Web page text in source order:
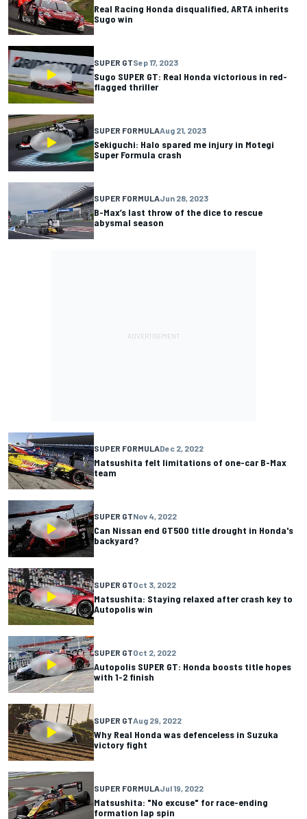
Real Racing Honda disqualified, ARTA inherits
Sugo win
SUPER GTSep 17, 2023
Sugo SUPER GT: Real Honda victorious in red-
flagged thriller
SUPER FORMULAAug 21, 2023
Sekiguchi: Halo spared me injury in Motegi
Super Formula crash
SUPER FORMULAJun 28, 2023
B-Max’s last throw of the dice to rescue
abysmal season
SUPER FORMULADec 2, 2022
Matsushita felt limitations of one-car B-Max
team
SUPER GTNov 4, 2022
Can Nissan end GT500 title drought in Honda's
backyard?
SUPER GTOct 3, 2022
Matsushita: Staying relaxed after crash key to
Autopolis win
SUPER GTOct 2, 2022
Autopolis SUPER GT: Honda boosts title hopes
with 1-2 finish
SUPER GTAug 29, 2022
Why Real Honda was defenceless in Suzuka
victory fight
SUPER FORMULAJul 19, 2022
Matsushita: "No excuse" for race-ending
formation lap spin